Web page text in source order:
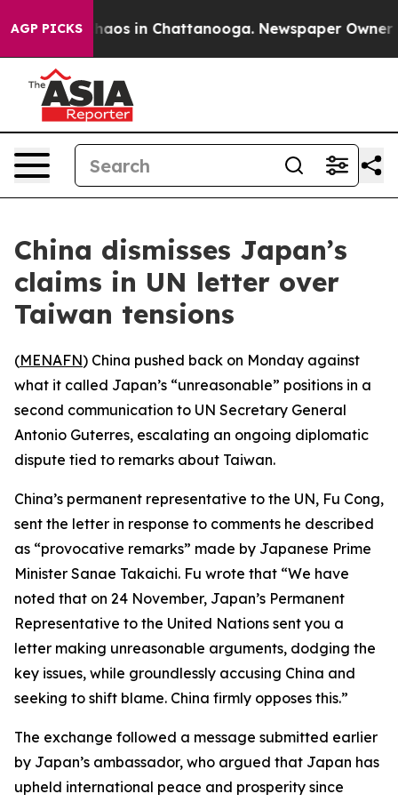
AGP PICKSChaos in Chattanooga. Newspaper Owner
China dismisses Japan’s
claims in UN letter over
Taiwan tensions
(MENAFN) China pushed back on Monday against
what it called Japan’s “unreasonable” positions in a
second communication to UN Secretary General
Antonio Guterres, escalating an ongoing diplomatic
dispute tied to remarks about Taiwan.
China’s permanent representative to the UN, Fu Cong,
sent the letter in response to comments he described
as “provocative remarks” made by Japanese Prime
Minister Sanae Takaichi. Fu wrote that “We have
noted that on 24 November, Japan’s Permanent
Representative to the United Nations sent you a
letter making unreasonable arguments, dodging the
key issues, while groundlessly accusing China and
seeking to shift blame. China firmly opposes this.”
The exchange followed a message submitted earlier
by Japan’s ambassador, who argued that Japan has
upheld international peace and prosperity since